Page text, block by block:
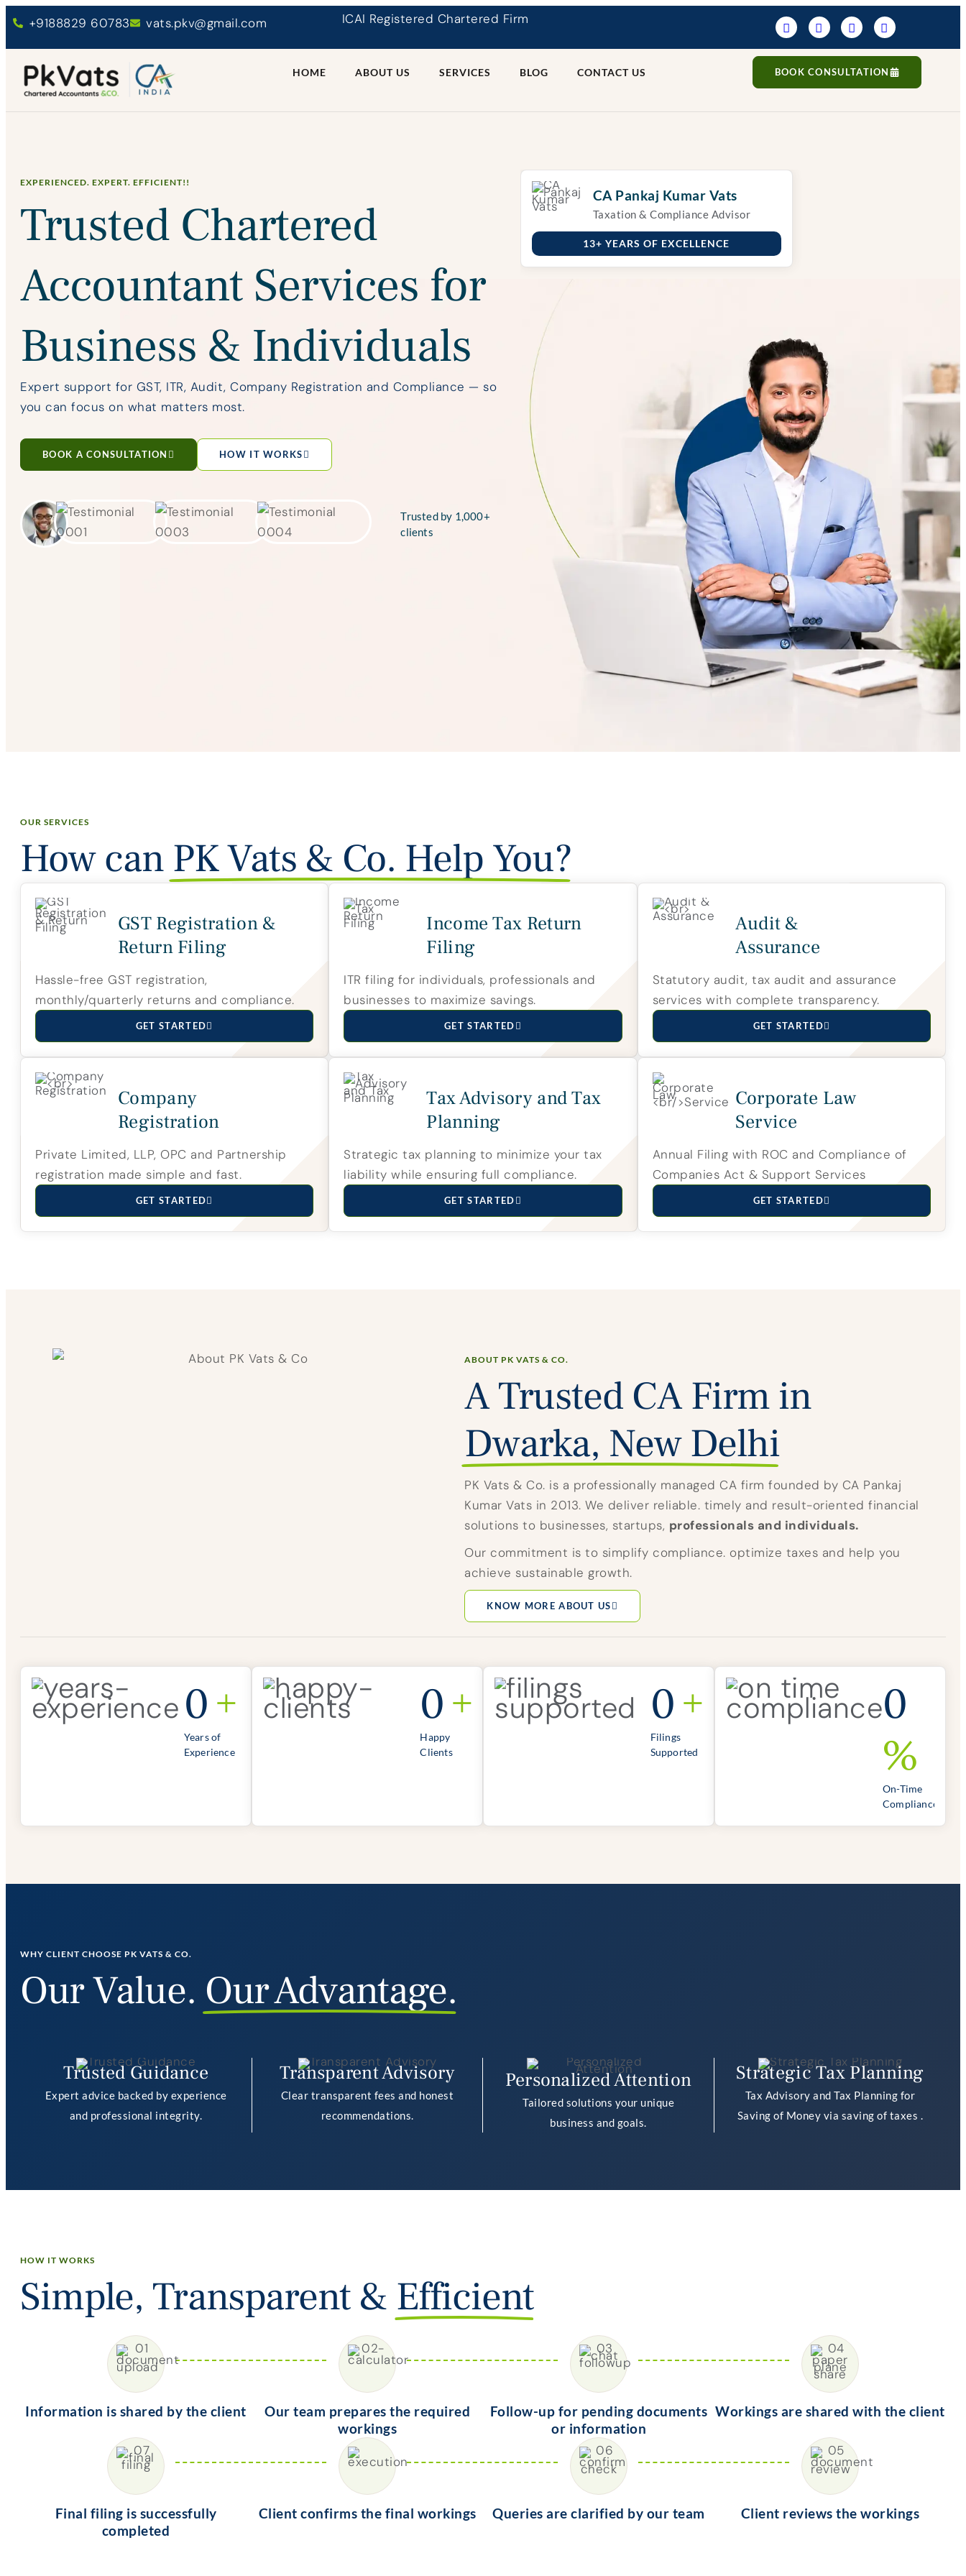
+9188829 60783 vats.pkv@gmail.com ICAI Registered Chartered Firm
HOME ABOUT US SERVICES BLOG CONTACT US BOOK CONSULTATION
EXPERIENCED. EXPERT. EFFICIENT!!
Trusted Chartered
Accountant Services for
Business & Individuals
Expert support for GST, ITR, Audit, Company Registration and Compliance — so
you can focus on what matters most.
BOOK A CONSULTATION HOW IT WORKS
Trusted by 1,000+
clients
CA Pankaj Kumar Vats
Taxation & Compliance Advisor
13+ YEARS OF EXCELLENCE
OUR SERVICES
How canPK Vats & Co. Help You?
GST Registration &
Return Filing
Hassle-free GST registration,
monthly/quarterly returns and compliance.
GET STARTED
Income Tax Return
Filing
ITR filing for individuals, professionals and
businesses to maximize savings.
GET STARTED
Audit &
Assurance
Statutory audit, tax audit and assurance
services with complete transparency.
GET STARTED
Company
Registration
Private Limited, LLP, OPC and Partnership
registration made simple and fast.
GET STARTED
Tax Advisory and Tax
Planning
Strategic tax planning to minimize your tax
liability while ensuring full compliance.
GET STARTED
Corporate Law
Service
Annual Filing with ROC and Compliance of
Companies Act & Support Services
GET STARTED
ABOUT PK VATS & CO.
A Trusted CA Firm in
Dwarka, New Delhi
PK Vats & Co. is a professionally managed CA firm founded by CA Pankaj
Kumar Vats in 2013. We deliver reliable. timely and result-oriented financial
solutions to businesses, startups, professionals and individuals.
Our commitment is to simplify compliance. optimize taxes and help you
achieve sustainable growth.
KNOW MORE ABOUT US
0+
Years of
Experience
0+
Happy
Clients
0 +
Filings
Supported
0
%
On-Time
Compliance
WHY CLIENT CHOOSE PK VATS & CO.
Our Value. Our Advantage.
Trusted Guidance
Expert advice backed by experience
and professional integrity.
Transparent Advisory
Clear transparent fees and honest
recommendations.
Personalized Attention
Tailored solutions your unique
business and goals.
Strategic Tax Planning
Tax Advisory and Tax Planning for
Saving of Money via saving of taxes .
HOW IT WORKS
Simple, Transparent & Efficient
Information is shared by the client
Our team prepares the required
workings
Follow-up for pending documents
or information
Workings are shared with the client
Final filing is successfully
completed
Client confirms the final workings Queries are clarified by our team Client reviews the workings